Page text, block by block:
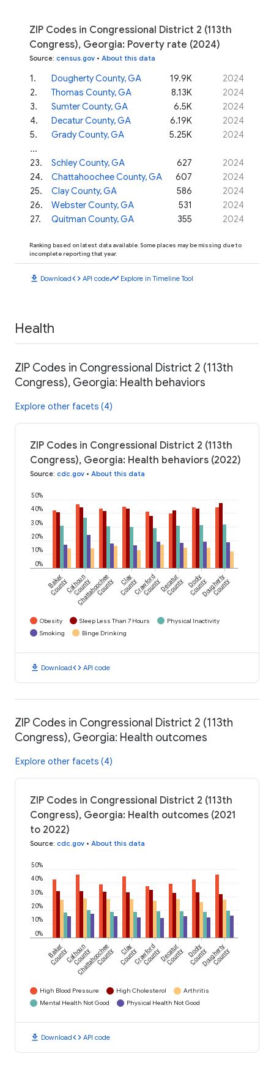
ZIP Codes in Congressional District 2 (113th
Congress), Georgia: Poverty rate (2024)
Source: census.gov • About this data
1 . Dougherty County, GA 19.9K
2024
2. Thomas County, GA 8.13K
2024
3. Sumter County, GA 6.5K
2024
4. Decatur County, GA 6.19K
2024
5. Grady County, GA 5.25K
2024
...
23. Schley County, GA 627
2024
24. Chattahoochee County, GA 607
2024
25. Clay County, GA 586
2024
26. Webster County, GA 531
2024
27. Quitman County, GA 355 2024
Ranking based on latest data available. Some places may be missing due to
incomplete reporting that year.
download Downloadcode API codetimeline Explore in Timeline Tool
Health
ZIP Codes in Congressional District 2 (113th
Congress), Georgia: Health behaviors
Explore other facets (4)
ZIP Codes in Congressional District 2 (113th
Congress), Georgia: Health behaviors (2022)
Source: cdc.gov • About this data
0%
10%
20%
30%
40%
50%
Baker
CountyCalhoun
County
Chattahoochee
County Clay
CountyCrawford
CountyDecatur
County Dooly
CountyDougherty
County
Obesity Sleep Less Than 7 Hours
Physical Inactivity
Smoking
Binge Drinking
download Downloadcode API code
ZIP Codes in Congressional District 2 (113th
Congress), Georgia: Health outcomes
Explore other facets (4)
ZIP Codes in Congressional District 2 (113th
Congress), Georgia: Health outcomes (2021
to 2022)
Source: cdc.gov • About this data
0%
10%
20%
30%
40%
50%
Baker
CountyCalhoun
County
Chattahoochee
County Clay
CountyCrawford
CountyDecatur
County Dooly
CountyDougherty
County
High Blood Pressure High Cholesterol
Arthritis
Mental Health Not Good
Physical Health Not Good
download Downloadcode API code